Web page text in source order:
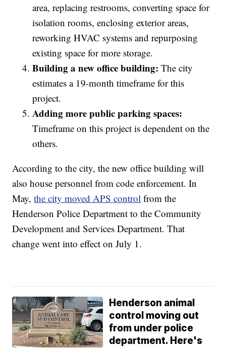
area, replacing restrooms, converting space for
isolation rooms, enclosing exterior areas,
reworking HVAC systems and repurposing
existing space for more storage.
Building a new office building: The city
estimates a 19-month timeframe for this
project.
Adding more public parking spaces:
Timeframe on this project is dependent on the
others.
According to the city, the new office building will
also house personnel from code enforcement. In
May,the city moved APS control from the
Henderson Police Department to the Community
Development and Services Department. That
change went into effect on July 1.
Henderson animal
control moving out
from under police
department. Here's